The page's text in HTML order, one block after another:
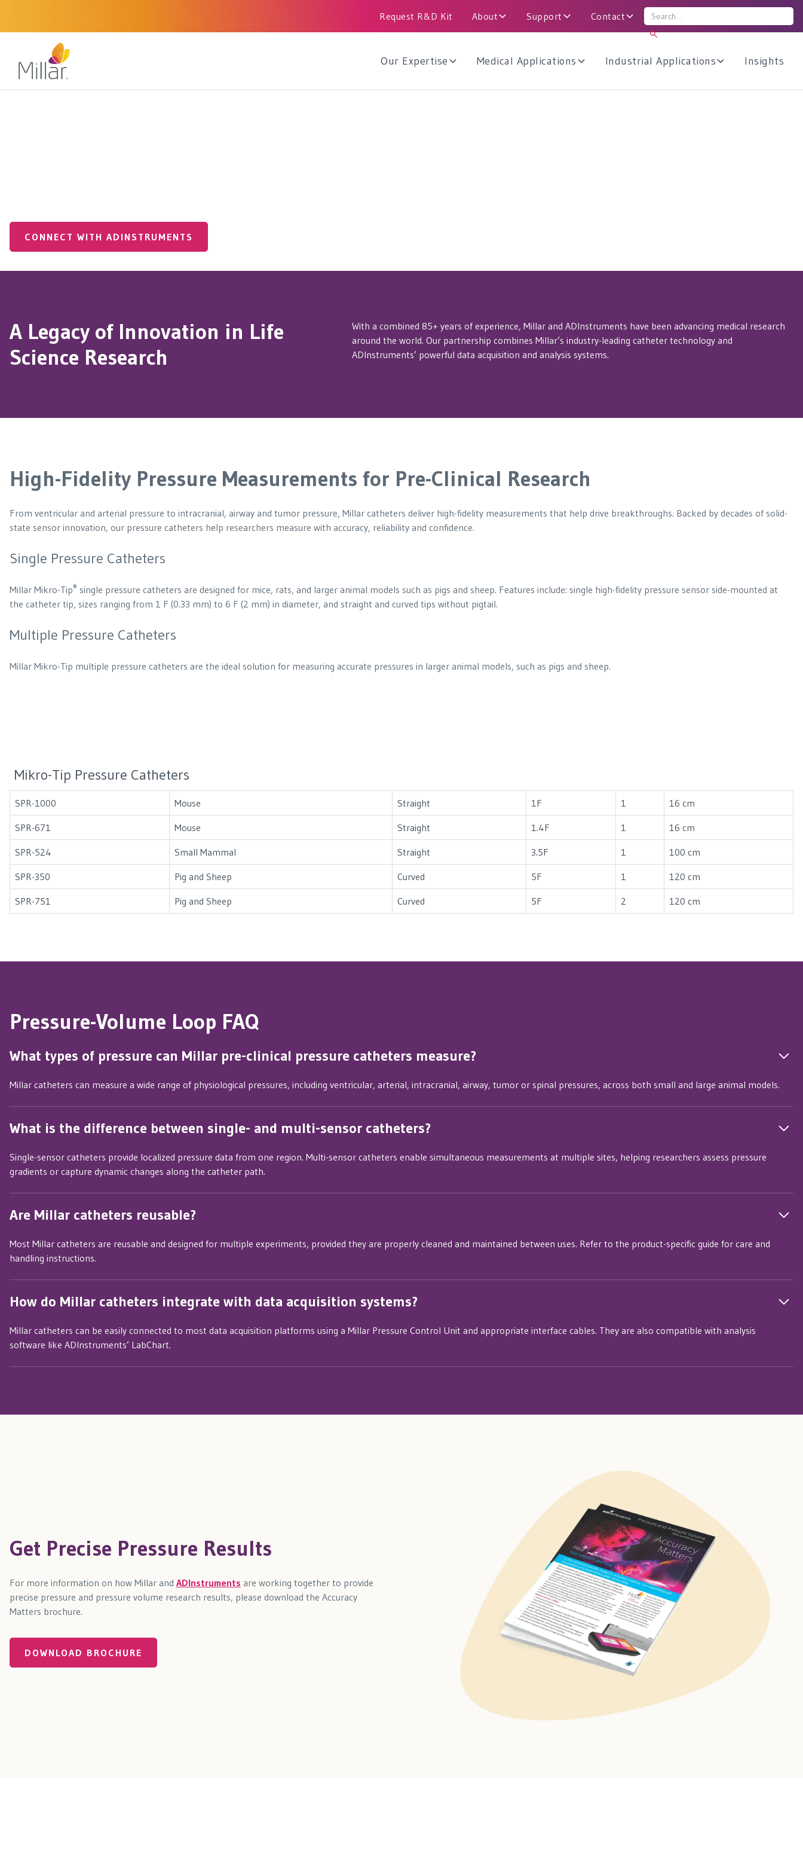
Request R&D Kit About Support Contact
Our Expertise Medical Applications Industrial Applications Insights
CONNECT WITH ADINSTRUMENTS
A Legacy of Innovation in Life
Science Research
With a combined 85+ years of experience, Millar and ADInstruments have been advancing medical research
around the world. Our partnership combines Millar’s industry-leading catheter technology and
ADInstruments’ powerful data acquisition and analysis systems.
High-Fidelity Pressure Measurements for Pre-Clinical Research
From ventricular and arterial pressure to intracranial, airway and tumor pressure, Millar catheters deliver high-fidelity measurements that help drive breakthroughs. Backed by decades of solid-
state sensor innovation, our pressure catheters help researchers measure with accuracy, reliability and confidence.
Single Pressure Catheters
Millar Mikro-Tip® single pressure catheters are designed for mice, rats, and larger animal models such as pigs and sheep. Features include: single high-fidelity pressure sensor side-mounted at
the catheter tip, sizes ranging from 1 F (0.33 mm) to 6 F (2 mm) in diameter, and straight and curved tips without pigtail.
Multiple Pressure Catheters
Millar Mikro-Tip multiple pressure catheters are the ideal solution for measuring accurate pressures in larger animal models, such as pigs and sheep.
Mikro-Tip Pressure Catheters
SPR-1000 Mouse Straight 1F 1 16 cm
SPR-671 Mouse Straight 1.4F 1 16 cm
SPR-524 Small Mammal Straight 3.5F 1 100 cm
SPR-350 Pig and Sheep Curved 5F 1 120 cm
SPR-751 Pig and Sheep Curved 5F 2 120 cm
Pressure-Volume Loop FAQ
What types of pressure can Millar pre-clinical pressure catheters measure?
Millar catheters can measure a wide range of physiological pressures, including ventricular, arterial, intracranial, airway, tumor or spinal pressures, across both small and large animal models.
What is the difference between single- and multi-sensor catheters?
Single-sensor catheters provide localized pressure data from one region. Multi-sensor catheters enable simultaneous measurements at multiple sites, helping researchers assess pressure
gradients or capture dynamic changes along the catheter path.
Are Millar catheters reusable?
Most Millar catheters are reusable and designed for multiple experiments, provided they are properly cleaned and maintained between uses. Refer to the product-specific guide for care and
handling instructions.
How do Millar catheters integrate with data acquisition systems?
Millar catheters can be easily connected to most data acquisition platforms using a Millar Pressure Control Unit and appropriate interface cables. They are also compatible with analysis
software like ADInstruments’ LabChart.
Get Precise Pressure Results
For more information on how Millar and ADInstruments are working together to provide
precise pressure and pressure volume research results, please download the Accuracy
Matters brochure.
DOWNLOAD BROCHURE